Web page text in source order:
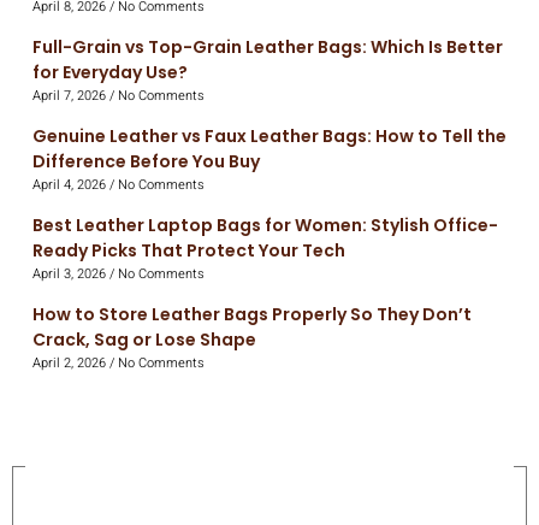
April 8, 2026 No Comments
Full-Grain vs Top-Grain Leather Bags: Which Is Better
for Everyday Use?
April 7, 2026 No Comments
Genuine Leather vs Faux Leather Bags: How to Tell the
Difference Before You Buy
April 4, 2026 No Comments
Best Leather Laptop Bags for Women: Stylish Office-
Ready Picks That Protect Your Tech
April 3, 2026 No Comments
How to Store Leather Bags Properly So They Don’t
Crack, Sag or Lose Shape
April 2, 2026 No Comments